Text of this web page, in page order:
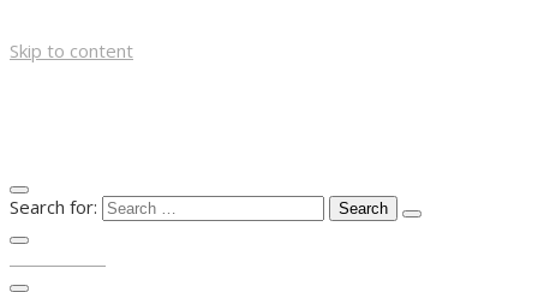
Skip to content
Search for: